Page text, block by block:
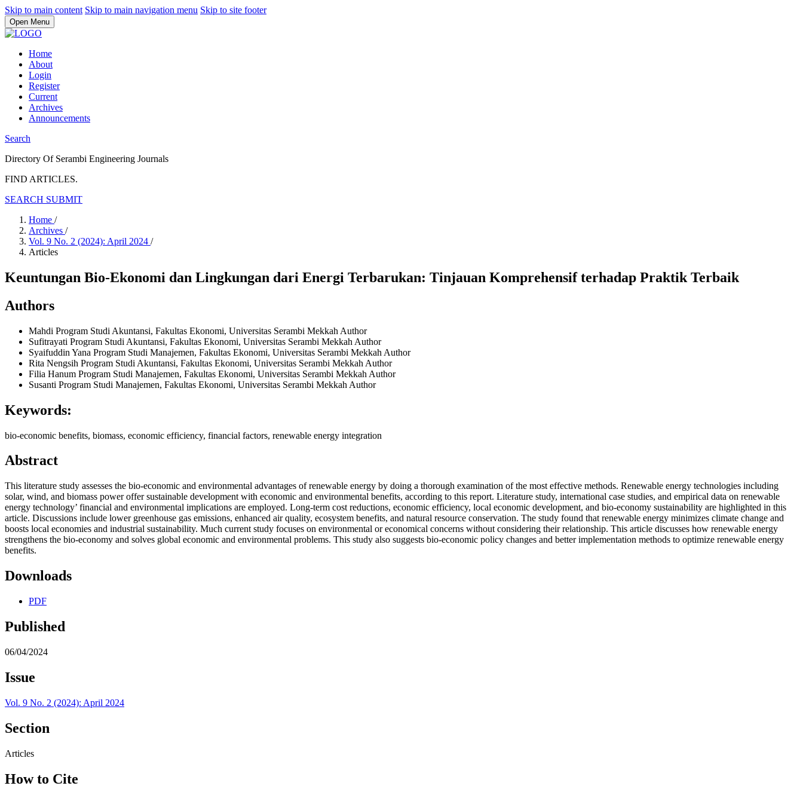
Skip to main content Skip to main navigation menu Skip to site footer
Open Menu
Home
About
Login
Register
Current
Archives
Announcements
Search
Directory Of Serambi Engineering Journals
FIND ARTICLES.
SEARCH SUBMIT
Home /
Archives /
Vol. 9 No. 2 (2024): April 2024 /
Articles
Keuntungan Bio-Ekonomi dan Lingkungan dari Energi Terbarukan: Tinjauan Komprehensif terhadap Praktik Terbaik
Authors
Mahdi Program Studi Akuntansi, Fakultas Ekonomi, Universitas Serambi Mekkah Author
Sufitrayati Program Studi Akuntansi, Fakultas Ekonomi, Universitas Serambi Mekkah Author
Syaifuddin Yana Program Studi Manajemen, Fakultas Ekonomi, Universitas Serambi Mekkah Author
Rita Nengsih Program Studi Akuntansi, Fakultas Ekonomi, Universitas Serambi Mekkah Author
Filia Hanum Program Studi Manajemen, Fakultas Ekonomi, Universitas Serambi Mekkah Author
Susanti Program Studi Manajemen, Fakultas Ekonomi, Universitas Serambi Mekkah Author
Keywords:
bio-economic benefits, biomass, economic efficiency, financial factors, renewable energy integration
Abstract
This literature study assesses the bio-economic and environmental advantages of renewable energy by doing a thorough examination of the most effective methods. Renewable energy technologies including
solar, wind, and biomass power offer sustainable development with economic and environmental benefits, according to this report. Literature study, international case studies, and empirical data on renewable
energy technology’ financial and environmental implications are employed. Long-term cost reductions, economic efficiency, local economic development, and bio-economy sustainability are highlighted in this
article. Discussions include lower greenhouse gas emissions, enhanced air quality, ecosystem benefits, and natural resource conservation. The study found that renewable energy minimizes climate change and
boosts local economies and industrial sustainability. Much current study focuses on environmental or economical concerns without considering their relationship. This article discusses how renewable energy
strengthens the bio-economy and solves global economic and environmental problems. This study also suggests bio-economic policy changes and better implementation methods to optimize renewable energy
benefits.
Downloads
PDF
Published
06/04/2024
Issue
Vol. 9 No. 2 (2024): April 2024
Section
Articles
How to Cite